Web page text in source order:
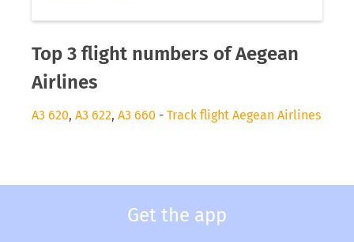
Top 3 flight numbers of Aegean
Airlines
A3 620, A3 622, A3 660 - Track flight Aegean Airlines
Get the app